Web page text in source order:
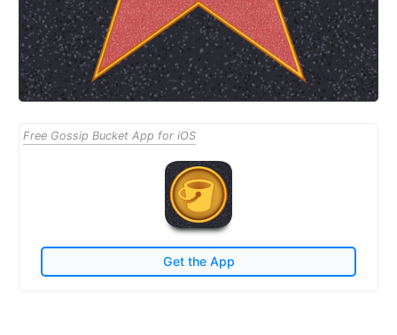
Free Gossip Bucket App for iOS
Get the App